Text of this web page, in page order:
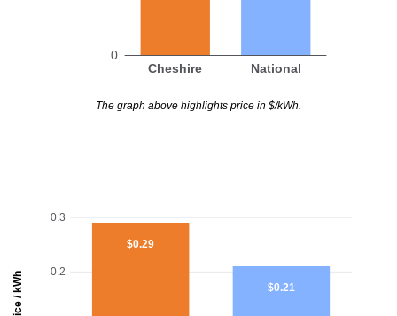
0
Cheshire National
The graph above highlights price in $/kWh.
Price / kWh 0.2
0.3
$0.29
$0.21